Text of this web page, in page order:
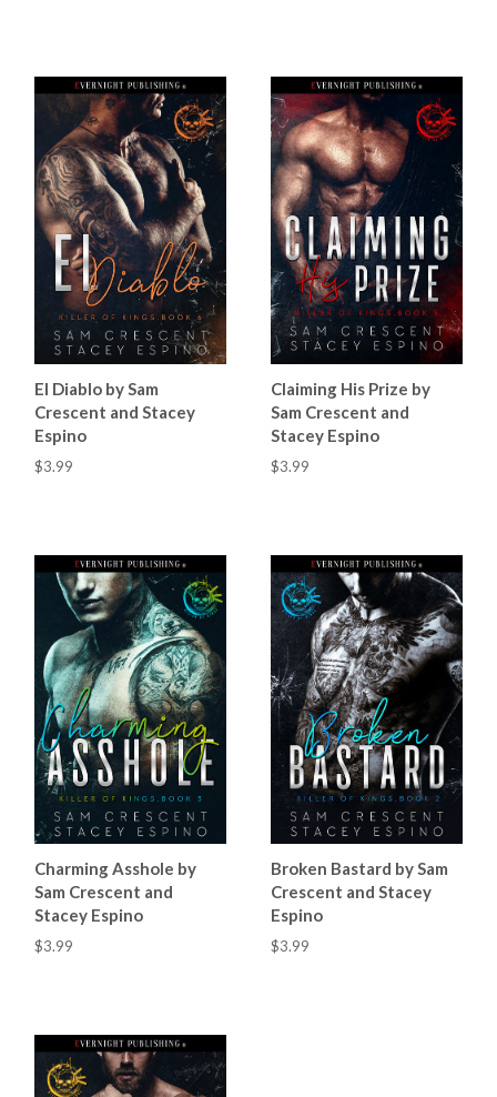
El Diablo by Sam
Crescent and Stacey
Espino
$3.99
Claiming His Prize by
Sam Crescent and
Stacey Espino
$3.99
Charming Asshole by
Sam Crescent and
Stacey Espino
$3.99
Broken Bastard by Sam
Crescent and Stacey
Espino
$3.99